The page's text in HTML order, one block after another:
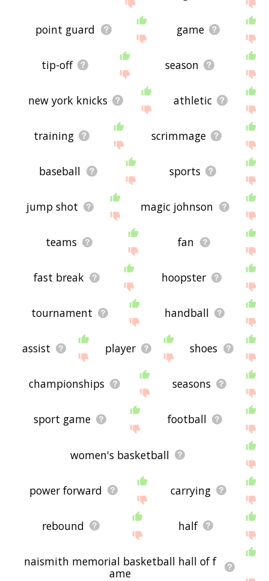
the site - I hope it is useful to you! 🕊
point guard game
tip-off season
new york knicks athletic
training scrimmage
baseball sports
jump shot magic johnson
teams fan
fast break hoopster
tournament handball
assist player shoes
championships seasons
sport game football
women's basketball
power forward carrying
rebound half
naismith memorial basketball hall of f
ame